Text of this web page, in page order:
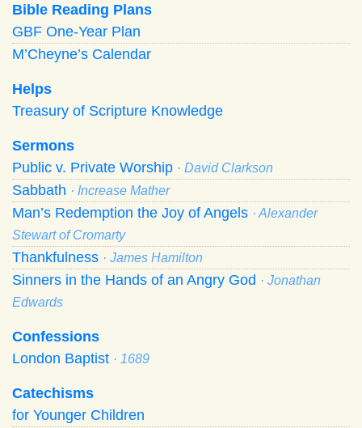
Bible Reading Plans
GBF One-Year Plan
M’Cheyne’s Calendar
Helps
Treasury of Scripture Knowledge
Sermons
Public v. Private Worship · David Clarkson
Sabbath · Increase Mather
Man’s Redemption the Joy of Angels · Alexander
Stewart of Cromarty
Thankfulness · James Hamilton
Sinners in the Hands of an Angry God · Jonathan
Edwards
Confessions
London Baptist · 1689
Catechisms
for Younger Children